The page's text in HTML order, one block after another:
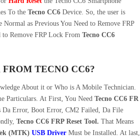
To the Tecno CC6Device. So, the user is
as Previous You Need to Remove FRP
to Remove FRP Lock From Tecno CC6
TECNO CC6?
About it or Who is A Mobile Technician.
Particulars. At First, You Need Tecno CC6 FR
Da Error, Boot Error, CM2 Failed, Da File
Tecno CC6 FRP Reset Tool. That Means
(MTK) USB DriverMust be Installed. At last,